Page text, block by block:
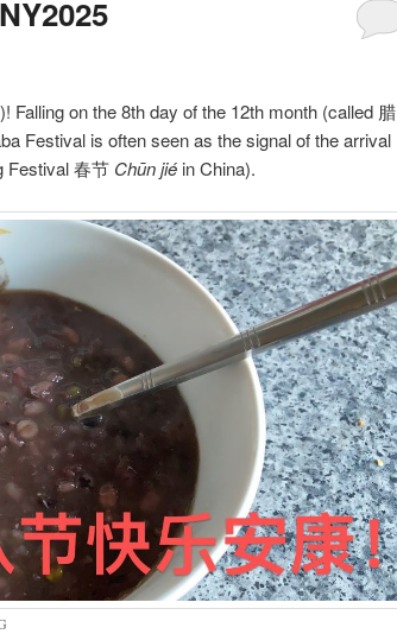
)! Falling on the 8th day of the 12th month (called 腊
Festival is often seen as the signal of the arrival
Festival 春节 Chūn jié in China).